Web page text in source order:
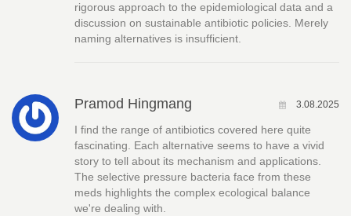
rigorous approach to the epidemiological data and a
discussion on sustainable antibiotic policies. Merely
naming alternatives is insufficient.
Pramod Hingmang 3.08.2025
I find the range of antibiotics covered here quite
fascinating. Each alternative seems to have a vivid
story to tell about its mechanism and applications.
The selective pressure bacteria face from these
meds highlights the complex ecological balance
we're dealing with.